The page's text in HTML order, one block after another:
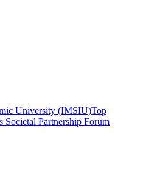
University (IMSIU)Top
Partnership Forum